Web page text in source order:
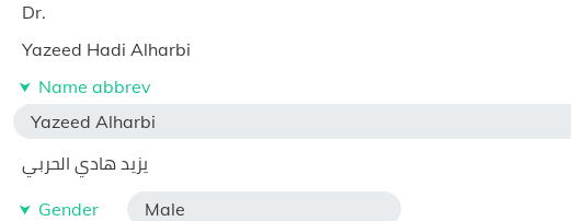
Dr.
Yazeed Hadi Alharbi
Name abbrev
Yazeed Alharbi
يزيد هادي الحربي
Gender Male